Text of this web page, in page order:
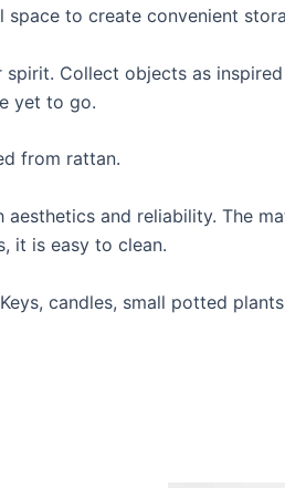
to create convenient
Collect objects as
yet to go.
from rattan.
and reliability. The
it is easy to clean.
candles, small potted